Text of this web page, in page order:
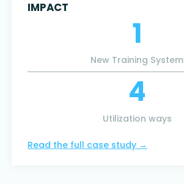
IMPACT
1
New Training System
4
Utilization ways
Read the full case study →